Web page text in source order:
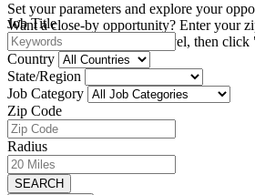
Set your parameters and explore your
Want a close-by opportunity? Enter your
distance you're willing to travel, then click
Job Title
Country
State/Region
Job Category
Zip Code
Radius
SEARCH